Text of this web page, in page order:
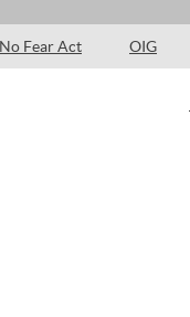
No Fear Act OIG